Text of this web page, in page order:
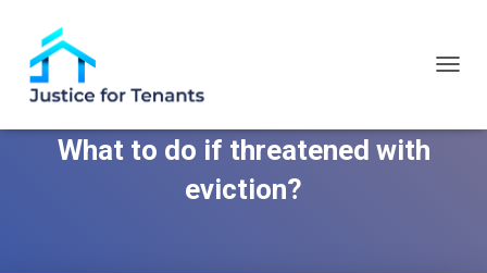
What to do if threatened with
eviction?